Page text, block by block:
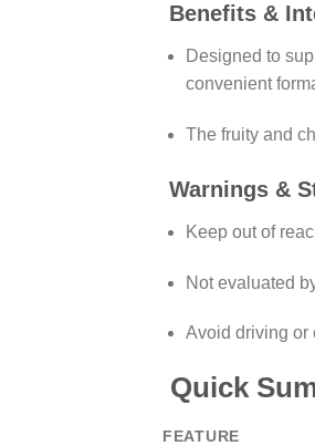
Benefits &
Designed to
convenient
The fruity and
Warnings &
Keep out of
Not evaluated
Avoid driving or
Quick
FEATURE